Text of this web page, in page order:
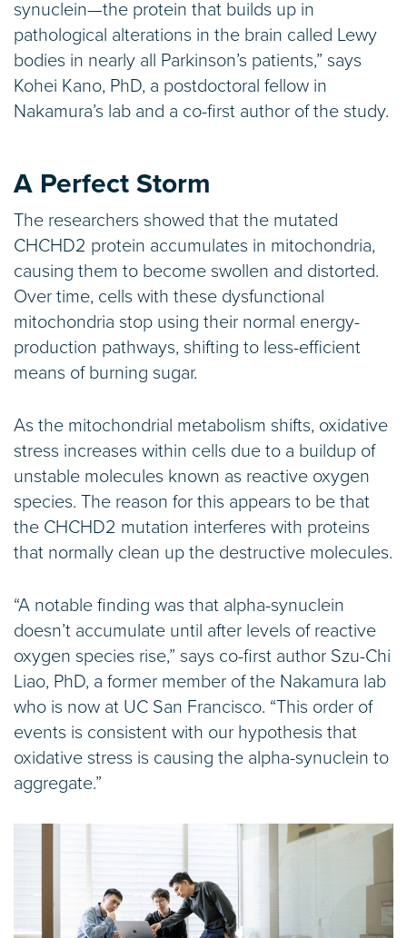
synuclein—the protein that builds up in
pathological alterations in the brain called Lewy
bodies in nearly all Parkinson’s patients,” says
Kohei Kano, PhD, a postdoctoral fellow in
Nakamura’s lab and a co-first author of the study.
A Perfect Storm
The researchers showed that the mutated
CHCHD2 protein accumulates in mitochondria,
causing them to become swollen and distorted.
Over time, cells with these dysfunctional
mitochondria stop using their normal energy-
production pathways, shifting to less-efficient
means of burning sugar.
As the mitochondrial metabolism shifts, oxidative
stress increases within cells due to a buildup of
unstable molecules known as reactive oxygen
species. The reason for this appears to be that
the CHCHD2 mutation interferes with proteins
that normally clean up the destructive molecules.
“A notable finding was that alpha-synuclein
doesn’t accumulate until after levels of reactive
oxygen species rise,” says co-first author Szu-Chi
Liao, PhD, a former member of the Nakamura lab
who is now at UC San Francisco. “This order of
events is consistent with our hypothesis that
oxidative stress is causing the alpha-synuclein to
aggregate.”